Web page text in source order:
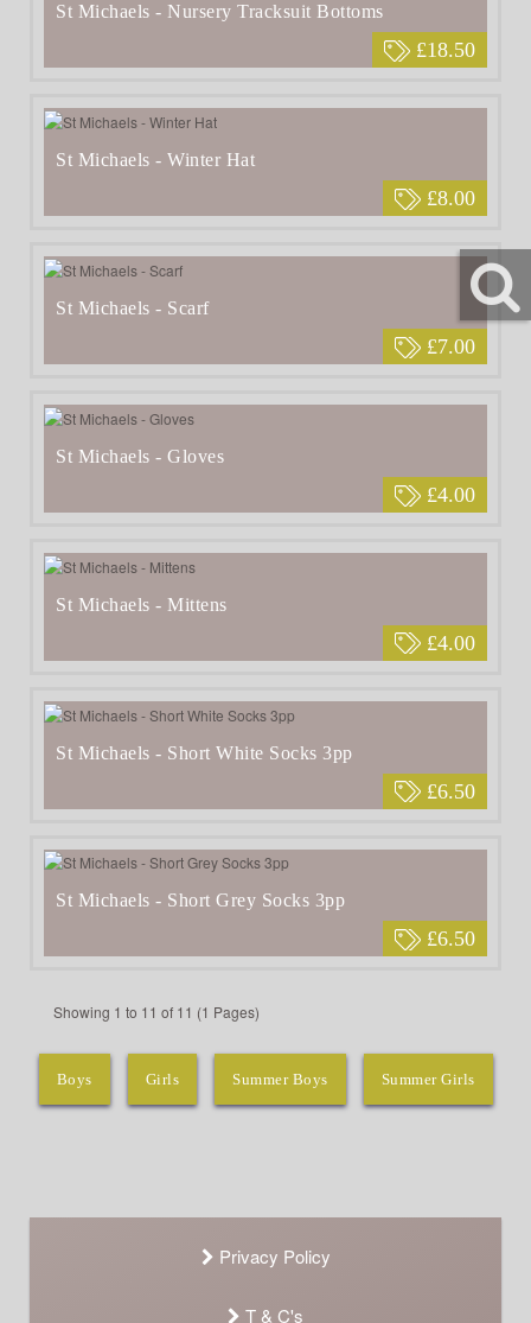
£18.50
St Michaels - Nursery Tracksuit Bottoms
£8.00
St Michaels - Winter Hat
£7.00
St Michaels - Scarf
£4.00
St Michaels - Gloves
£4.00
St Michaels - Mittens
£6.50
St Michaels - Short White Socks 3pp
£6.50
St Michaels - Short Grey Socks 3pp
Showing 1 to 11 of 11 (1 Pages)
Boys Girls Summer Boys Summer Girls
Privacy Policy
T & C's